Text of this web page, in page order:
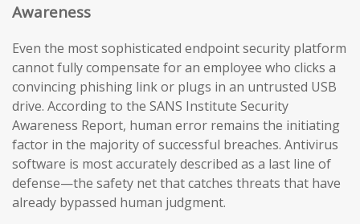
Awareness
Even the most sophisticated endpoint security platform
cannot fully compensate for an employee who clicks a
convincing phishing link or plugs in an untrusted USB
drive. According to the SANS Institute Security
Awareness Report, human error remains the initiating
factor in the majority of successful breaches. Antivirus
software is most accurately described as a last line of
defense—the safety net that catches threats that have
already bypassed human judgment.